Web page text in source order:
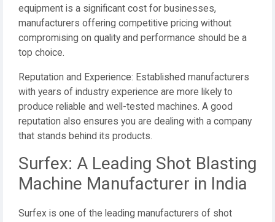
equipment is a significant cost for businesses,
manufacturers offering competitive pricing without
compromising on quality and performance should be a
top choice.
Reputation and Experience: Established manufacturers
with years of industry experience are more likely to
produce reliable and well-tested machines. A good
reputation also ensures you are dealing with a company
that stands behind its products.
Surfex: A Leading Shot Blasting
Machine Manufacturer in India
Surfex is one of the leading manufacturers of shot